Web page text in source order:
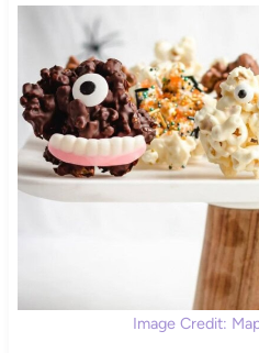
Image Credit: